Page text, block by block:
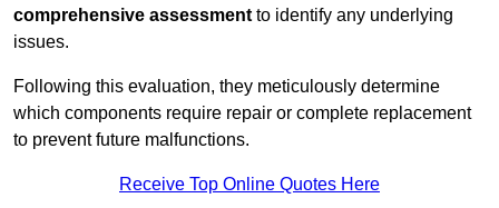
comprehensive assessment to identify any underlying
issues.
Following this evaluation, they meticulously determine
which components require repair or complete replacement
to prevent future malfunctions.
Receive Top Online Quotes Here